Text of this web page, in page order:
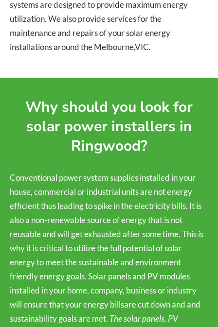
systems are designed to provide maximum energy
utilization. We also provide services for the
maintenance and repairs of your solar energy
installations around the Melbourne,VIC.
Why should you look for
solar power installers in
Ringwood?
Conventional power system supplies installed in your
house, commercial or industrial units are not energy
efficient thus leading to spike in the electricity bills. It is
also a non-renewable source of energy that is not
reusable and will get exhausted after some time. This is
why it is critical to utilize the full potential of solar
energy to meet the sustainable and environment
friendly energy goals. Solar panels and PV modules
installed in your home, company, business or industry
will ensure that your energy billsare cut down and and
sustainability goals are met. The solar panels, PV